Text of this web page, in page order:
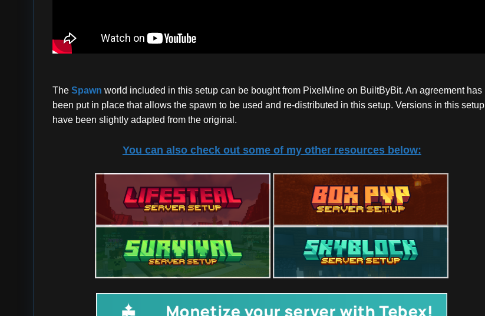
The Spawn world included in this setup can be bought from PixelMine on BuiltByBit. An agreement has
been put in place that allows the spawn to be used and re-distributed in this setup. Versions in this setup
have been slightly adapted from the original.
You can also check out some of my other resources below: